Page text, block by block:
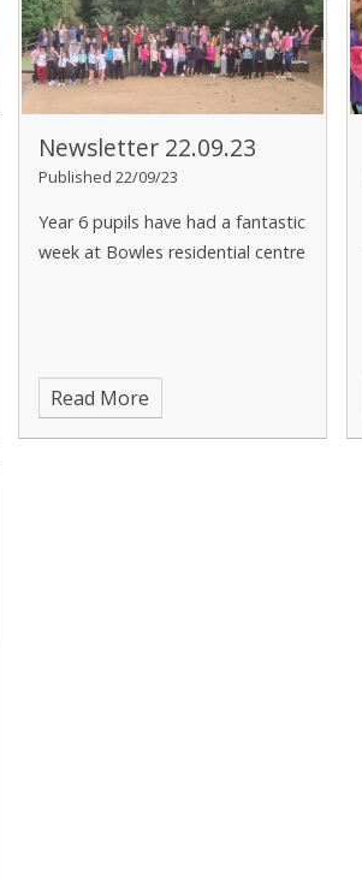
Newsletter 22.09.23
Published 22/09/23
Year 6 pupils have had a fantastic
week at Bowles residential centre
Read More